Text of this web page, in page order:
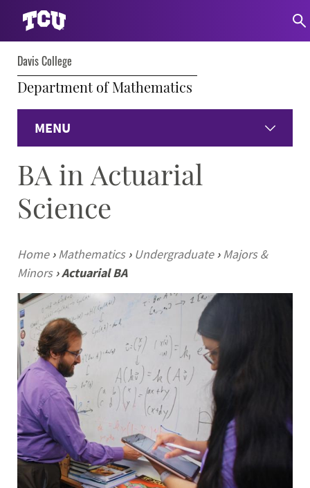
Davis College
Department of Mathematics
MENU
Home
Undergraduate Programs
Graduate Programs
Faculty & Staff
Calendar
BA in Actuarial
Science
Home › Mathematics › Undergraduate › Majors &
Minors ›Actuarial BA